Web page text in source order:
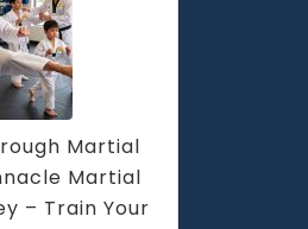
Martial
Martial
– Train Your